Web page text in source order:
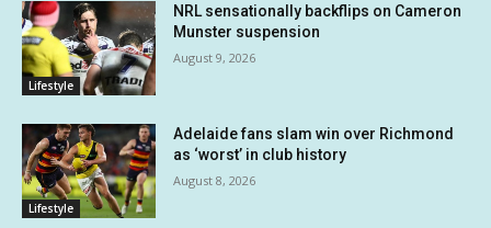
Lifestyle
NRL sensationally backflips on Cameron
Munster suspension
August 9, 2026
Lifestyle
Adelaide fans slam win over Richmond
as ‘worst’ in club history
August 8, 2026